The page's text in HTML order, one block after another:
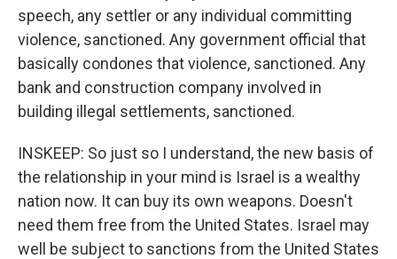
speech, any settler or any individual committing
violence, sanctioned. Any government official that
basically condones that violence, sanctioned. Any
bank and construction company involved in
building illegal settlements, sanctioned.
INSKEEP: So just so I understand, the new basis of
the relationship in your mind is Israel is a wealthy
nation now. It can buy its own weapons. Doesn't
need them free from the United States. Israel may
well be subject to sanctions from the United States